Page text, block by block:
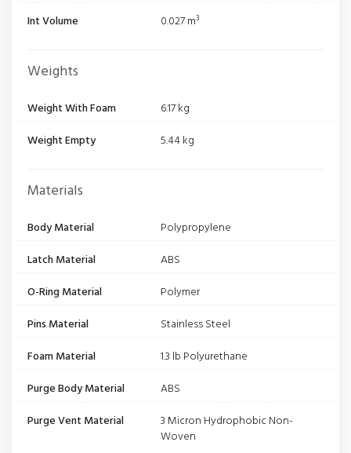
Int Volume
0.027 m³
Weights
Weight With Foam
6.17 kg
Weight Empty
5.44 kg
Materials
Body Material
Polypropylene
Latch Material
ABS
O-Ring Material
Polymer
Pins Material
Stainless Steel
Foam Material
1.3 lb Polyurethane
Purge Body Material
ABS
Purge Vent Material
3 Micron Hydrophobic Non-
Woven